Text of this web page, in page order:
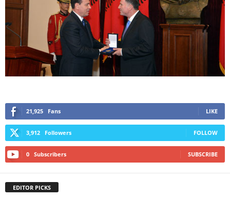
21,925 Fans LIKE
3,912 Followers FOLLOW
0 Subscribers SUBSCRIBE
EDITOR PICKS